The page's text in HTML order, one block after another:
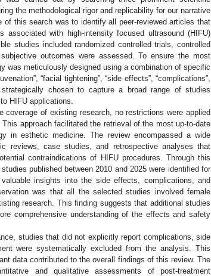
the methodological rigor and replicability for our narrative
of this search was to identify all peer-reviewed articles that
with high-intensity focused ultrasound (HIFU)
studies included randomized controlled trials, controlled
outcomes were assessed. To ensure the most
was meticulously designed using a combination of specific
“facial tightening”, “side effects”, “complications”,
strategically chosen to capture a broad range of studies
HIFU applications.
of existing research, no restrictions were applied
approach facilitated the retrieval of the most up-to-date
in esthetic medicine. The review encompassed a wide
reviews, case studies, and retrospective analyses that
contraindications of HIFU procedures. Through this
published between 2010 and 2025 were identified for
insights into the side effects, complications, and
was that all the selected studies involved female
research. This finding suggests that additional studies
comprehensive understanding of the effects and safety
studies that did not explicitly report complications, side
were systematically excluded from the analysis. This
data contributed to the overall findings of this review. The
and qualitative assessments of post-treatment